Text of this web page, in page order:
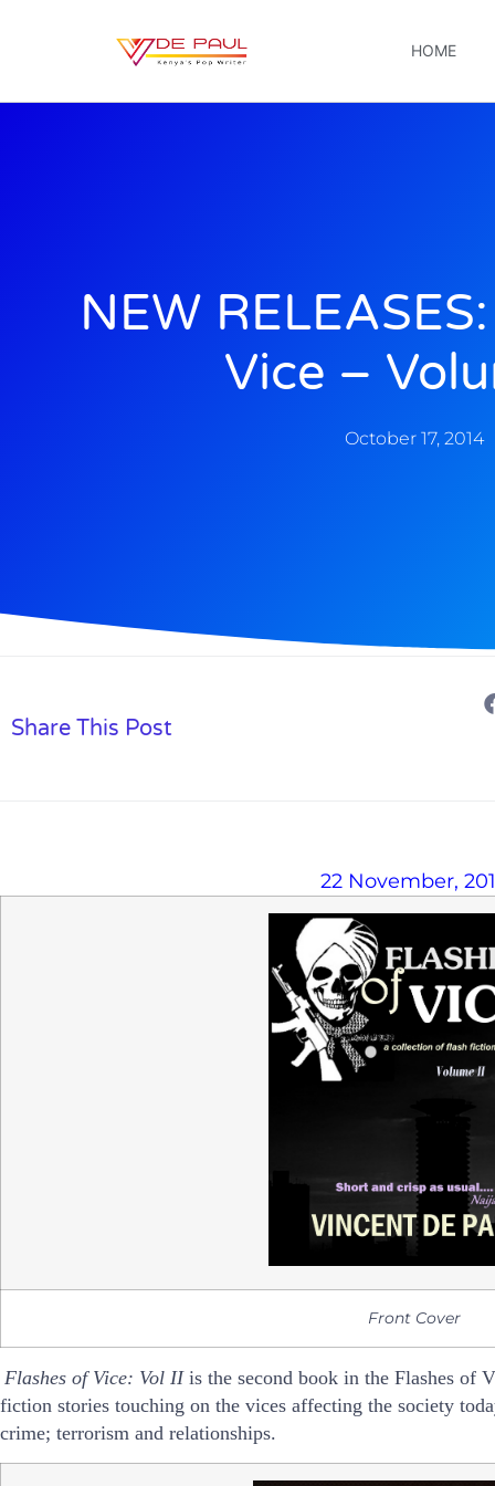
HOME
NEW
Vice –
October 17, 2014
Share This Post
22 November,
Front Cover
Flashes of Vice: Vol II is the second book in the Flashes of
fiction stories touching on the vices affecting the society
crime; terrorism and relationships.